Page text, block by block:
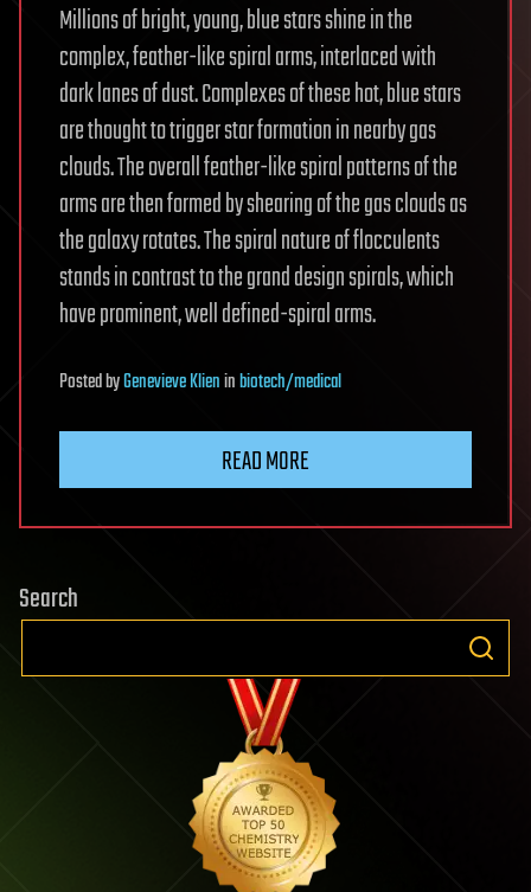
Millions of bright, young, blue stars shine in the
complex, feather-like spiral arms, interlaced with
dark lanes of dust. Complexes of these hot, blue stars
are thought to trigger star formation in nearby gas
clouds. The overall feather-like spiral patterns of the
arms are then formed by shearing of the gas clouds as
the galaxy rotates. The spiral nature of flocculents
stands in contrast to the grand design spirals, which
have prominent, well defined-spiral arms.
PostedbyGenevieve Klieninbiotech/medical
READ MORE
Search